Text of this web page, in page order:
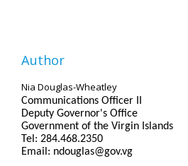
Author
Nia Douglas-Wheatley
Communications Officer II
Deputy Governor's Office
Government of the Virgin Islands
Tel: 284.468.2350
Email: ndouglas@gov.vg